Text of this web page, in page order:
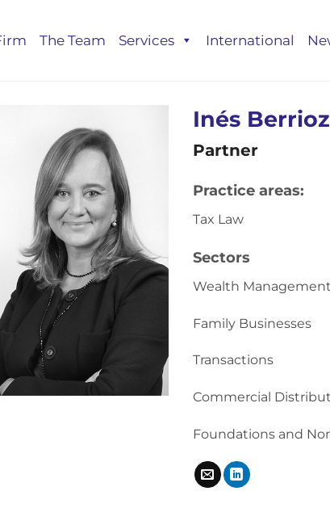
The Team Services International
Inés
Partner
Practice areas:
Tax Law
Sectors
Wealth
Family Businesses
Transactions
Commercial
Foundations and